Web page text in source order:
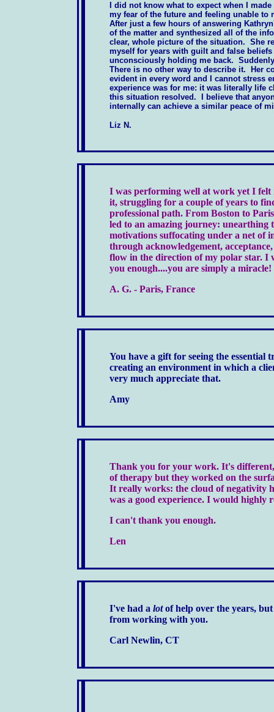
I did not know what to expect when I
my fear of the future and feeling unable
After just a few hours of answering
of the matter and synthesized all of the
clear, whole picture of the situation. She
myself for years with guilt and false
unconsciously holding me back.
There is no other way to describe it. Her
evident in every word and I cannot stress
experience was for me: it was literally life
this situation resolved. I believe that
internally can achieve a similar peace of
Liz N.
I was performing well at work yet I felt
it, struggling for a couple of years to
professional path. From Boston to
led to an amazing journey: unearthing
motivations suffocating under a net of
through acknowledgement,
flow in the direction of my polar star. I
you enough....you are simply a miracle!
A. G. - Paris, France
You have a gift for seeing the
creating an environment in which a
very much appreciate that.
Amy
Thank you for your work. It's
of therapy but they worked on the
It really works: the cloud of negativity
was a good experience. I would highly
I can't thank you enough.
Len
I've had a lotof help over the years,
from working with you.
Carl Newlin, CT